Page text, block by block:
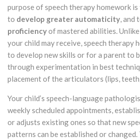
purpose of speech therapy homework is
to develop greater automaticity, and
proficiencyof mastered abilities.
your child may receive, speech therapy
to develop new skills or for a parent to
through experimentation in best
placement of the articulators (lips,
Your child’s speech-language
weekly scheduled appointments,
or adjusts existing ones so that new
patterns can be established or changed.